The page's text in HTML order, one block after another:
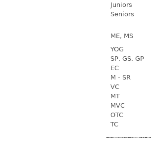
Juniors
Seniors
ME, MS
YOG
SP, GS, GP
EC
M - SR
VC
MT
MVC
OTC
TC